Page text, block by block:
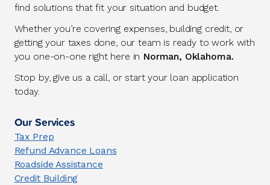
find solutions that fit your situation and budget.
Whether you’re covering expenses, building credit, or
getting your taxes done, our team is ready to work with
you one-on-one right here in Norman, Oklahoma.
Stop by, give us a call, or start your loan application
today.
Our Services
Tax Prep
Refund Advance Loans
Roadside Assistance
Credit Building